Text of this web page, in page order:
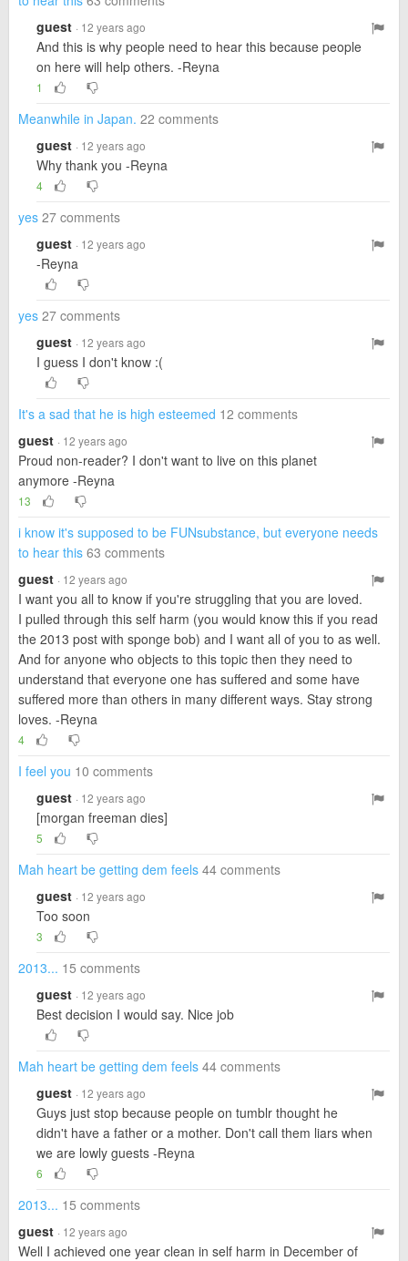
guest · 12 years ago
And this is why people need to hear this because people
on here will help others. -Reyna
1
Meanwhile in Japan. 22 comments
guest · 12 years ago
Why thank you -Reyna
4
yes 27 comments
guest · 12 years ago
-Reyna
yes 27 comments
guest · 12 years ago
I guess I don't know :(
It's a sad that he is high esteemed 12 comments
guest · 12 years ago
Proud non-reader? I don't want to live on this planet
anymore -Reyna
13
i know it's supposed to be FUNsubstance, but everyone needs
to hear this 63 comments
guest · 12 years ago
I want you all to know if you're struggling that you are loved.
I pulled through this self harm (you would know this if you read
the 2013 post with sponge bob) and I want all of you to as well.
And for anyone who objects to this topic then they need to
understand that everyone one has suffered and some have
suffered more than others in many different ways. Stay strong
loves. -Reyna
4
I feel you 10 comments
guest · 12 years ago
[morgan freeman dies]
5
Mah heart be getting dem feels 44 comments
guest · 12 years ago
Too soon
3
2013... 15 comments
guest · 12 years ago
Best decision I would say. Nice job
Mah heart be getting dem feels 44 comments
guest · 12 years ago
Guys just stop because people on tumblr thought he
didn't have a father or a mother. Don't call them liars when
we are lowly guests -Reyna
6
2013... 15 comments
guest · 12 years ago
Well I achieved one year clean in self harm in December of